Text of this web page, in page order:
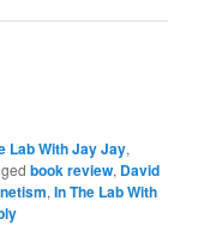
Lab With Jay Jay,
book review, David
,In The Lab With